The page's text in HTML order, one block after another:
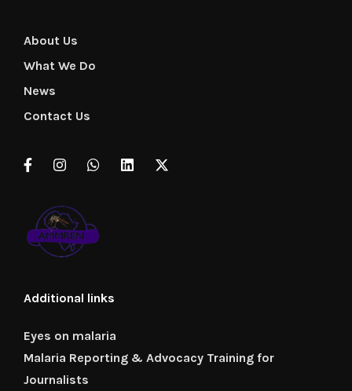
About Us
What We Do
News
Contact Us
Additional links
Eyes on malaria
Malaria Reporting & Advocacy Training for
Journalists